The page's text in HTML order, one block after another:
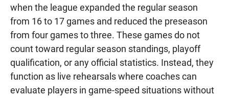
when the league expanded the regular season
from 16 to 17 games and reduced the preseason
from four games to three. These games do not
count toward regular season standings, playoff
qualification, or any official statistics. Instead, they
function as live rehearsals where coaches can
evaluate players in game-speed situations without